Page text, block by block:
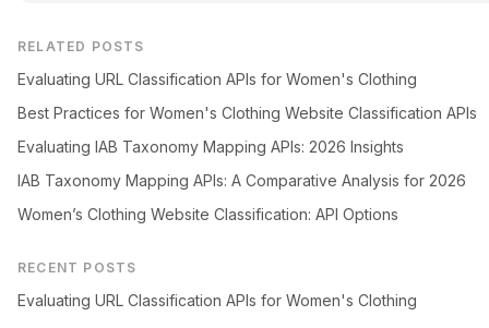
RELATED POSTS
Evaluating URL Classification APIs for Women's Clothing
Best Practices for Women's Clothing Website Classification APIs
Evaluating IAB Taxonomy Mapping APIs: 2026 Insights
IAB Taxonomy Mapping APIs: A Comparative Analysis for 2026
Women’s Clothing Website Classification: API Options
RECENT POSTS
Evaluating URL Classification APIs for Women's Clothing